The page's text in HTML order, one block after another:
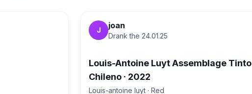
J joan
Drank the 24.01.25
Louis-Antoine Luyt Assemblage Tinto
Chileno · 2022
Louis-antoine luyt · Red